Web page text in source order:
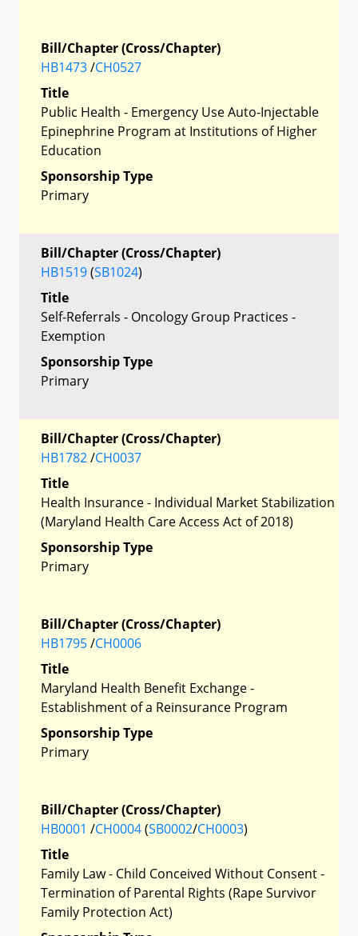
Bill/Chapter (Cross/Chapter)
HB1473/CH0527
Title
Public Health - Emergency Use Auto-Injectable
Epinephrine Program at Institutions of Higher
Education
Sponsorship Type
Primary
Bill/Chapter (Cross/Chapter)
HB1519(SB1024)
Title
Self-Referrals - Oncology Group Practices -
Exemption
Sponsorship Type
Primary
Bill/Chapter (Cross/Chapter)
HB1782/CH0037
Title
Health Insurance - Individual Market Stabilization
(Maryland Health Care Access Act of 2018)
Sponsorship Type
Primary
Bill/Chapter (Cross/Chapter)
HB1795/CH0006
Title
Maryland Health Benefit Exchange -
Establishment of a Reinsurance Program
Sponsorship Type
Primary
Bill/Chapter (Cross/Chapter)
HB0001 /CH0004(SB0002/CH0003)
Title
Family Law - Child Conceived Without Consent -
Termination of Parental Rights (Rape Survivor
Family Protection Act)